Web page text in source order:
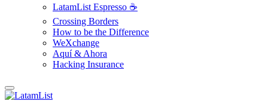
LatamList Espresso ☕️
Crossing Borders
How to be the Difference
WeXchange
Aquí & Ahora
Hacking Insurance